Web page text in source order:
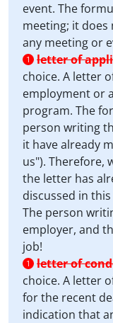
event. The
meeting; it
any meeting or
1 letter of
choice. A letter
employment or
program. The
person writing
it have already
us"). Therefore,
the letter has
discussed in
The person
employer, and
job!
1 letter of
choice. A letter
for the recent
indication that